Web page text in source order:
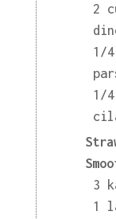
2
1/
1/
3
1